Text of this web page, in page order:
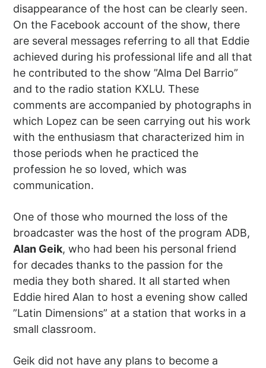
disappearance of the host can be clearly seen.
On the Facebook account of the show, there
are several messages referring to all that Eddie
achieved during his professional life and all that
he contributed to the show ”Alma Del Barrio”
and to the radio station KXLU. These
comments are accompanied by photographs in
which Lopez can be seen carrying out his work
with the enthusiasm that characterized him in
those periods when he practiced the
profession he so loved, which was
communication.
One of those who mourned the loss of the
broadcaster was the host of the program ADB,
Alan Geik, who had been his personal friend
for decades thanks to the passion for the
media they both shared. It all started when
Eddie hired Alan to host a evening show called
”Latin Dimensions” at a station that works in a
small classroom.
Geik did not have any plans to become a